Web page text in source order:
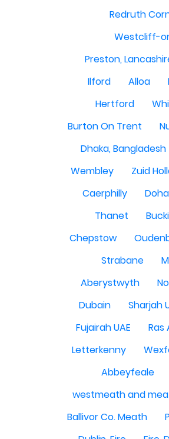
Redruth
Westcliff-
Preston,
Ilford
Alloa
Hertford
Burton On Trent
Dhaka, Bangladesh
Wembley
Zuid
Caerphilly
Doha
Thanet
Chepstow
Strabane
Aberystwyth
Dubain
Sharjah
Fujairah UAE
Ras
Letterkenny
Abbeyfeale
westmeath and
Ballivor Co. Meath